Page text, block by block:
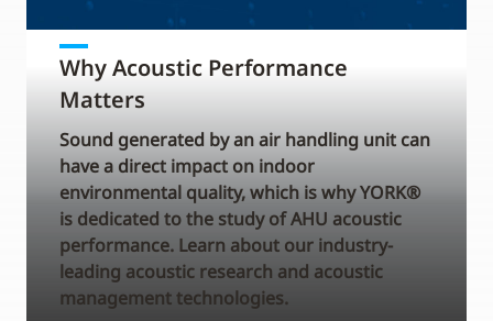
Why Acoustic Performance
Matters
Sound generated by an air handling unit can
have a direct impact on indoor
environmental quality, which is why YORK®
is dedicated to the study of AHU acoustic
performance. Learn about our industry-
leading acoustic research and acoustic
management technologies.